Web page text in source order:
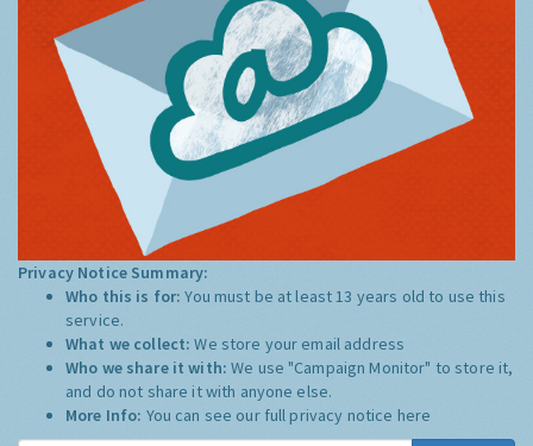
Privacy Notice Summary:
Who this is for:You must be at least 13 years old to use this
service.
What we collect:We store your email address
Who we share it with:We use "Campaign Monitor" to store it,
and do not share it with anyone else.
More Info: You can see our full privacy notice here